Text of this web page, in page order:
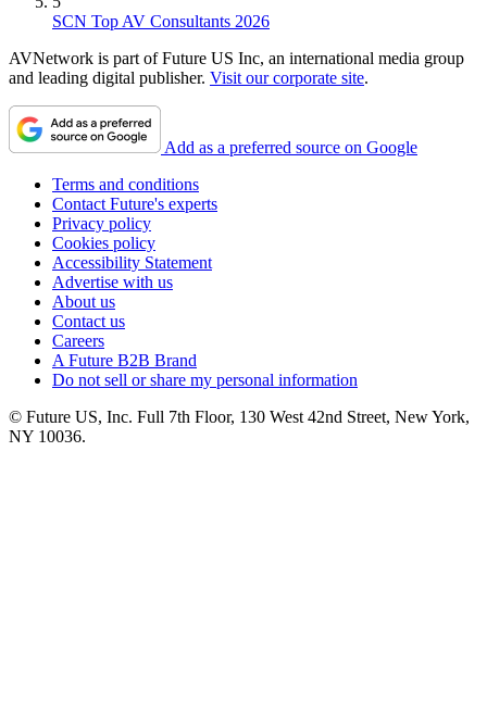
SCN Top AV Consultants 2026
AVNetwork is part of Future US Inc, an international media group
and leading digital publisher. Visit our corporate site.
Add as a preferred source on Google
Terms and conditions
Contact Future's experts
Privacy policy
Cookies policy
Accessibility Statement
Advertise with us
About us
Contact us
Careers
A Future B2B Brand
Do not sell or share my personal information
© Future US, Inc. Full 7th Floor, 130 West 42nd Street, New York,
NY 10036.